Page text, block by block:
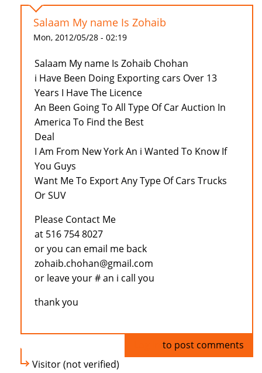
Salaam My name Is Zohaib
Mon, 2012/05/28 - 02:19
Salaam My name Is Zohaib Chohan
i Have Been Doing Exporting cars Over 13
Years I Have The Licence
An Been Going To All Type Of Car Auction In
America To Find the Best
Deal
I Am From New York An i Wanted To Know If
You Guys
Want Me To Export Any Type Of Cars Trucks
Or SUV
Please Contact Me
at 516 754 8027
or you can email me back
zohaib.chohan@gmail.com
or leave your # an i call you
thank you
to post comments
Visitor (not verified)